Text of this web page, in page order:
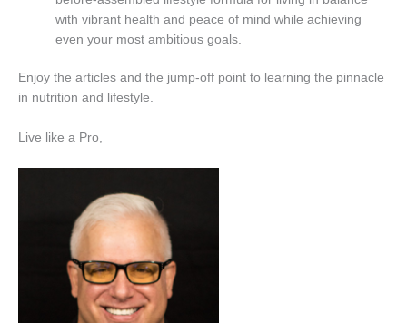
with vibrant health and peace of mind while achieving
even your most ambitious goals.
Enjoy the articles and the jump-off point to learning the pinnacle
in nutrition and lifestyle.
Live like a Pro,